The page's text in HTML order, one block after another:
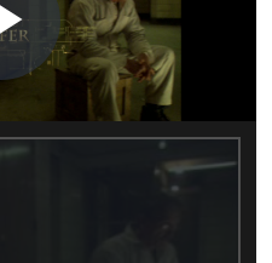
Play
Video